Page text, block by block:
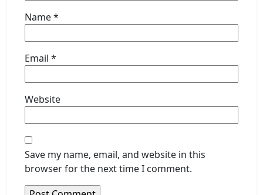
Name*
Email *
Website
Save my name, email, and website in this
browser for the next time I comment.